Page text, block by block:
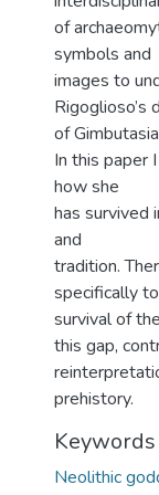
of
symbols and
images to
Rigoglioso’s
of
In this paper
how she
has survived
and
tradition.
specifically
survival of
this gap,
prehistory.
Keywords
Neolithic